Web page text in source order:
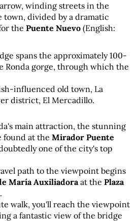
winding streets in the
divided by a dramatic
the Puente Nuevo (English:
spans the approximately 100-
Ronda gorge, through which the
influenced old town, La
district, El Mercadillo.
main attraction, the stunning
found at the Mirador Puente
one of the city's top
path to the viewpoint begins
María Auxiliadora at the Plaza
.
walk, you'll reach the viewpoint
a fantastic view of the bridge